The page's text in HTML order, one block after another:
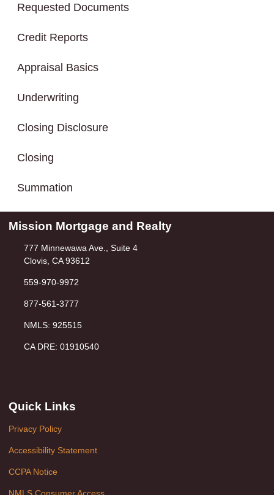
Requested Documents
Credit Reports
Appraisal Basics
Underwriting
Closing Disclosure
Closing
Summation
Mission Mortgage and Realty
777 Minnewawa Ave., Suite 4
Clovis, CA 93612
559-970-9972
877-561-3777
NMLS: 925515
CA DRE: 01910540
Quick Links
Privacy Policy
Accessibility Statement
CCPA Notice